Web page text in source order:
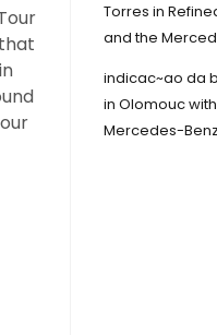
Torres in
and the
indicac~ao da
in Olomouc
Mercedes-